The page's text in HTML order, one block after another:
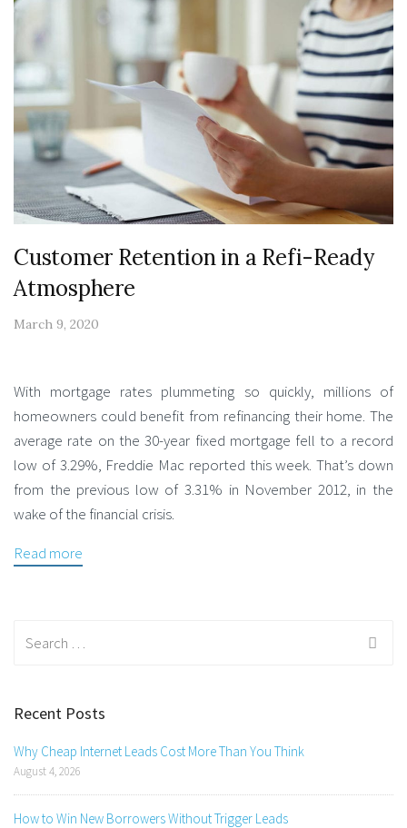
Customer Retention in a Refi-Ready
Atmosphere
March 9, 2020
With mortgage rates plummeting so quickly, millions of
homeowners could benefit from refinancing their home. The
average rate on the 30-year fixed mortgage fell to a record
low of 3.29%, Freddie Mac reported this week. That’s down
from the previous low of 3.31% in November 2012, in the
wake of the financial crisis.
Read more
Recent Posts
Why Cheap Internet Leads Cost More Than You Think
August 4, 2026
How to Win New Borrowers Without Trigger Leads